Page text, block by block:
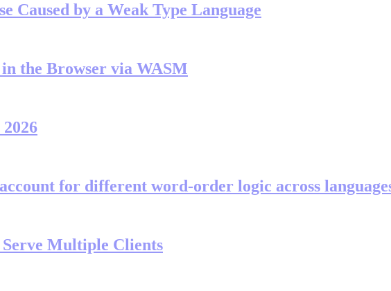
Caused by a Weak Type Language
the Browser via WASM
for different word-order logic across
Multiple Clients